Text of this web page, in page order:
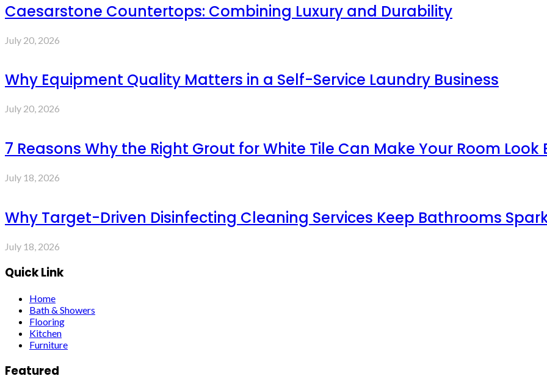
Caesarstone Countertops: Combining Luxury and Durability
July 20, 2026
Why Equipment Quality Matters in a Self-Service Laundry Business
July 20, 2026
7 Reasons Why the Right Grout for White Tile Can Make Your Room Look
July 18, 2026
Why Target-Driven Disinfecting Cleaning Services Keep Bathrooms
July 18, 2026
Quick Link
Home
Bath & Showers
Flooring
Kitchen
Furniture
Featured